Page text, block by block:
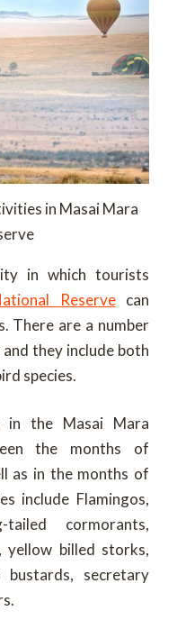
in Masai Mara
in which tourists
Reservecan
There are a number
they include both
species.
the Masai Mara
the months of
as in the months of
include Flamingos,
cormorants,
yellow billed storks,
secretary